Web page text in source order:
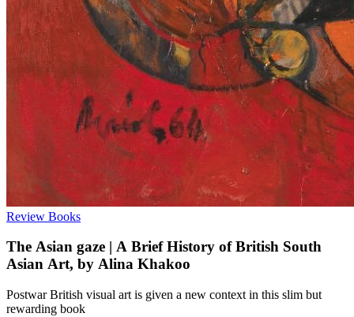
Review Books
The Asian gaze | A Brief History of British South
Asian Art, by Alina Khakoo
Postwar British visual art is given a new context in this slim but
rewarding book